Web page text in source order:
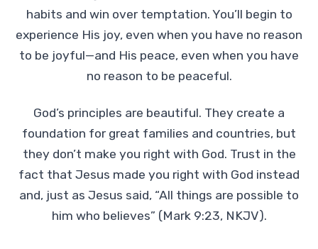
habits and win over temptation. You’ll begin to
experience His joy, even when you have no reason
to be joyful—and His peace, even when you have
no reason to be peaceful.
God’s principles are beautiful. They create a
foundation for great families and countries, but
they don’t make you right with God. Trust in the
fact that Jesus made you right with God instead
and, just as Jesus said, “All things are possible to
him who believes” (Mark 9:23, NKJV).